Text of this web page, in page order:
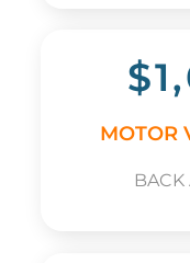
MOTOR
BACK